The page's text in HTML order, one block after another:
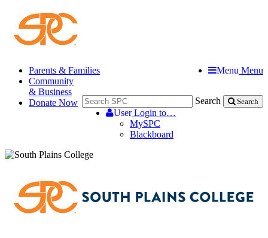
Menu Menu
Search Search
UserLogin to…
MySPC
Blackboard
Parents & Families
Community
& Business
Donate Now